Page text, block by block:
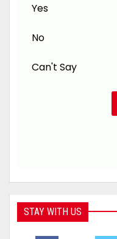
Yes
No
Can't Say
STAY WITH US